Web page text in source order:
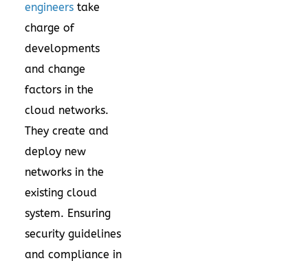
engineers take
charge of
developments
and change
factors in the
cloud networks.
They create and
deploy new
networks in the
existing cloud
system. Ensuring
security guidelines
and compliance in